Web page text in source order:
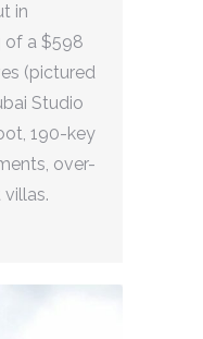
in
of a $598
(pictured
Studio
190-key
over-